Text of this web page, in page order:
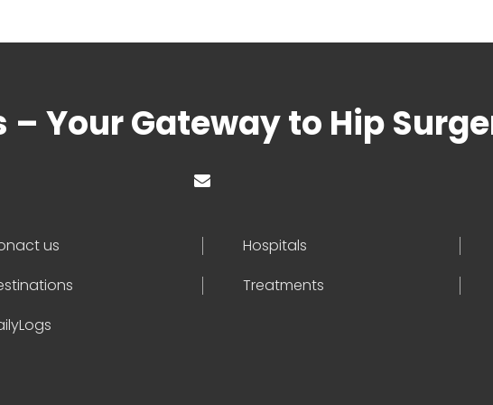
Your Gateway to Hip
us Hospitals
Treatments